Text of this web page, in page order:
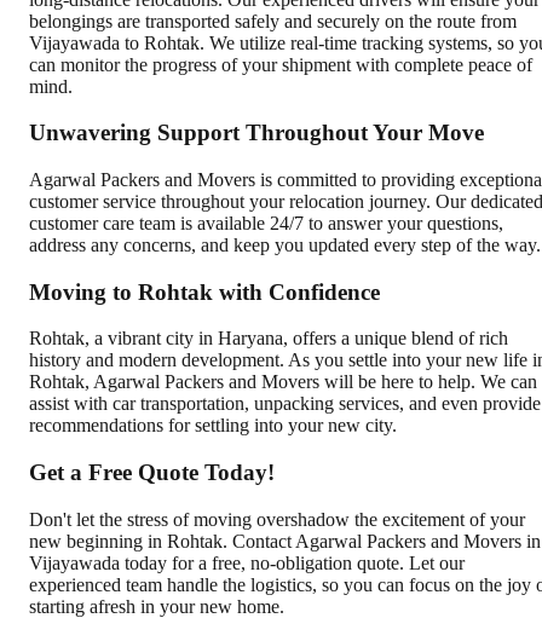
belongings are transported safely and securely on the route from
Vijayawada to Rohtak. We utilize real-time tracking systems, so
can monitor the progress of your shipment with complete peace of
mind.
Unwavering Support Throughout Your Move
Agarwal Packers and Movers is committed to providing
customer service throughout your relocation journey. Our dedicated
customer care team is available 24/7 to answer your questions,
address any concerns, and keep you updated every step of the way.
Moving to Rohtak with Confidence
Rohtak, a vibrant city in Haryana, offers a unique blend of rich
history and modern development. As you settle into your new life
Rohtak, Agarwal Packers and Movers will be here to help. We can
assist with car transportation, unpacking services, and even provide
recommendations for settling into your new city.
Get a Free Quote Today!
Don't let the stress of moving overshadow the excitement of your
new beginning in Rohtak. Contact Agarwal Packers and Movers in
Vijayawada today for a free, no-obligation quote. Let our
experienced team handle the logistics, so you can focus on the joy
starting afresh in your new home.